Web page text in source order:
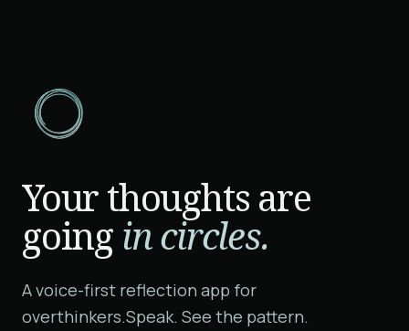
Your thoughts are
going in circles.
A voice-first reflection app for
overthinkers.Speak. See the pattern.